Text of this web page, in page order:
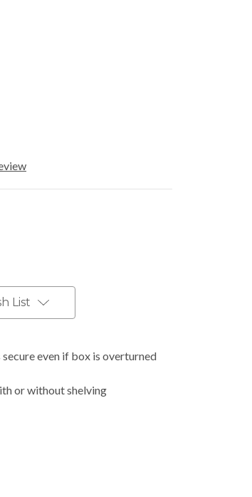
List
even if box is overturned
or without shelving